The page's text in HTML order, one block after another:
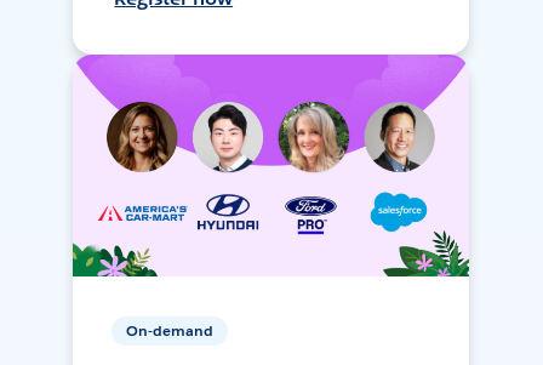
On-demand